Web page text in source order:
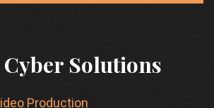
Solutions
Production